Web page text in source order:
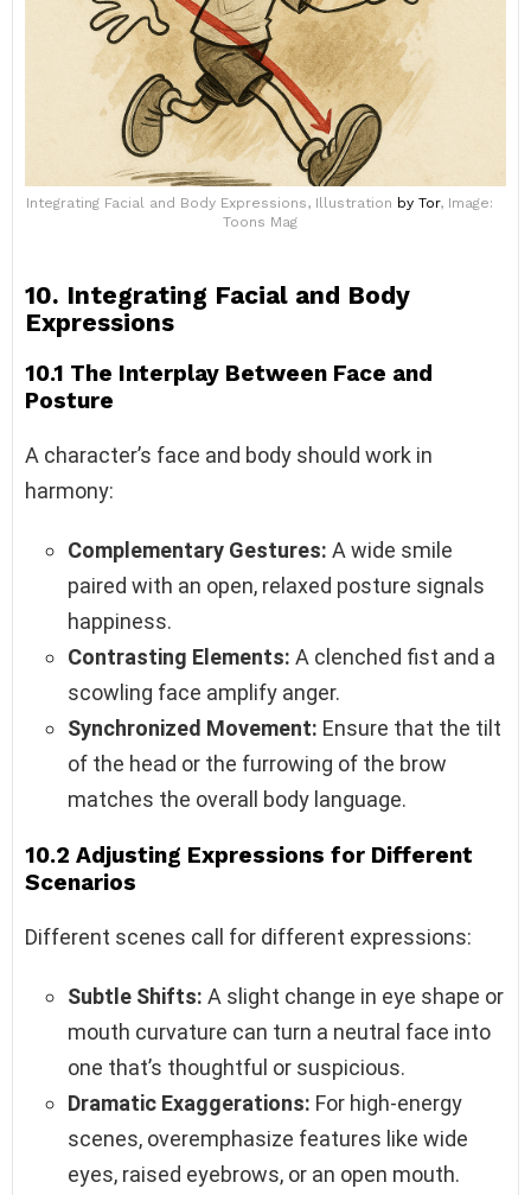
Integrating Facial and Body Expressions, Illustration by Tor, Image:
Toons Mag
10. Integrating Facial and Body
Expressions
10.1 The Interplay Between Face and
Posture
A character’s face and body should work in
harmony:
Complementary Gestures: A wide smile
paired with an open, relaxed posture signals
happiness.
Contrasting Elements: A clenched fist and a
scowling face amplify anger.
Synchronized Movement: Ensure that the tilt
of the head or the furrowing of the brow
matches the overall body language.
10.2 Adjusting Expressions for Different
Scenarios
Different scenes call for different expressions:
Subtle Shifts: A slight change in eye shape or
mouth curvature can turn a neutral face into
one that’s thoughtful or suspicious.
Dramatic Exaggerations: For high-energy
scenes, overemphasize features like wide
eyes, raised eyebrows, or an open mouth.